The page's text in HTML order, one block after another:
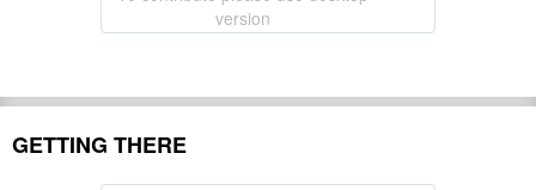
version
GETTING THERE